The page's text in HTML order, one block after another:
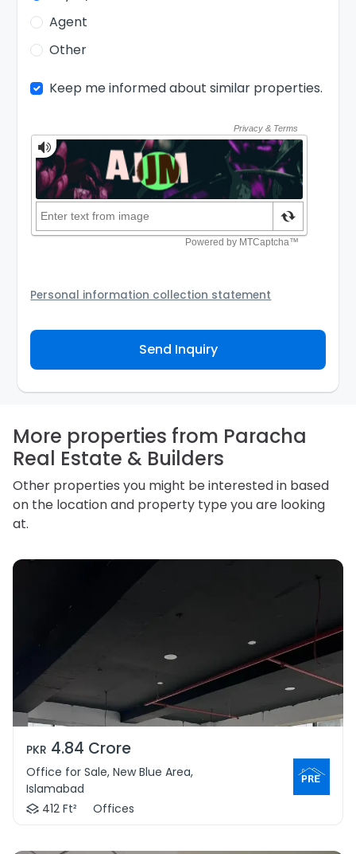
Agent
Other
Keep me informed about similar properties.
Personal information collection statement
Agency and/or its authorized service provider to
assist the Agency to contact you about your property
inquiry. They are required not to use your information
personal information.
Send Inquiry
More properties from Paracha
Real Estate & Builders
Other properties you might be interested in based
on the location and property type you are looking
at.
PKR 4.84 Crore
Office for Sale, New Blue Area,
Islamabad
412 Ft²
Offices